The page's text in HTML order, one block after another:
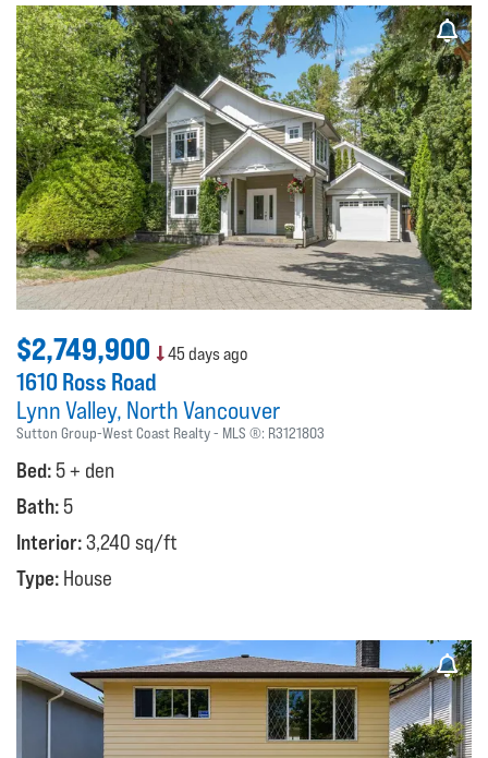
$2,749,900 45 days ago
1610 Ross Road
Lynn Valley North Vancouver
Sutton Group-West Coast Realty MLS ®: R3121803
Bed: 5 + den
Bath: 5
Interior:3,240 sq/ft
Type: House